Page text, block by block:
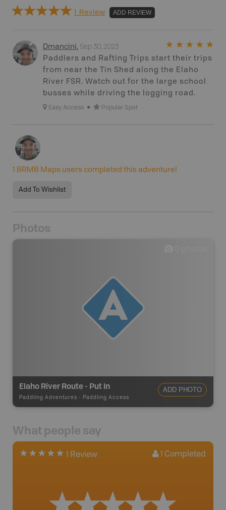
1 Review ADD REVIEW
Dmancini. Sep 30, 2023
Paddlers and Rafting Trips start their trips
from near the Tin Shed along the Elaho
River FSR. Watch out for the large school
busses while driving the logging road.
Easy Access Popular Spot
1 BRMB Maps users completed this adventure!
Add To Wishlist
Photos
Elaho River Route - Put In
Paddling Adventures - Paddling Access
ADD PHOTO
What people say
1 Review 1 Completed